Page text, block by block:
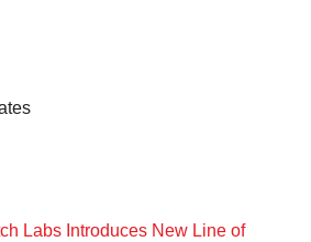
Labs Introduces New Line of